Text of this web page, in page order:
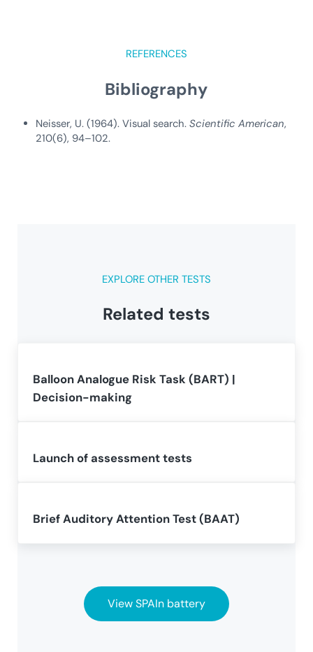
REFERENCES
Bibliography
Neisser, U. (1964). Visual search. Scientific American,
210(6), 94–102.
EXPLORE OTHER TESTS
Related tests
Balloon Analogue Risk Task (BART) |
Decision-making
Launch of assessment tests
Brief Auditory Attention Test (BAAT)
View SPAIn battery